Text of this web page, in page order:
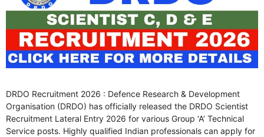
DRDO Recruitment 2026 : Defence Research & Development
Organisation (DRDO) has officially released the DRDO Scientist
Recruitment Lateral Entry 2026 for various Group ‘A’ Technical
Service posts. Highly qualified Indian professionals can apply for